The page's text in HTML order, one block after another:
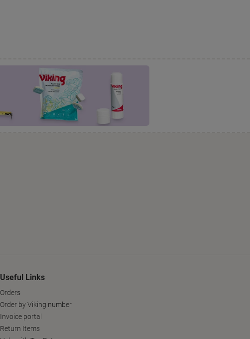
Useful Links
Orders
Order by Viking number
Invoice portal
Return Items